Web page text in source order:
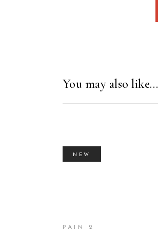
You may also like…
NEW
PAIN 2